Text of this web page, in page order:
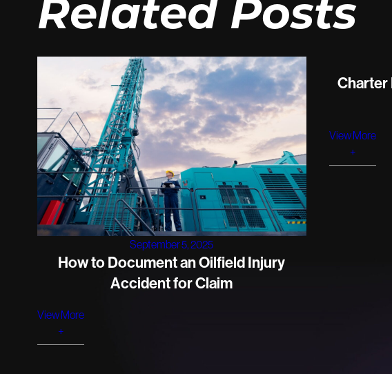
Related Posts
September 5, 2025
How to Document an Oilfield Injury
Accident for Claim
View More
+
Charter
View More
+